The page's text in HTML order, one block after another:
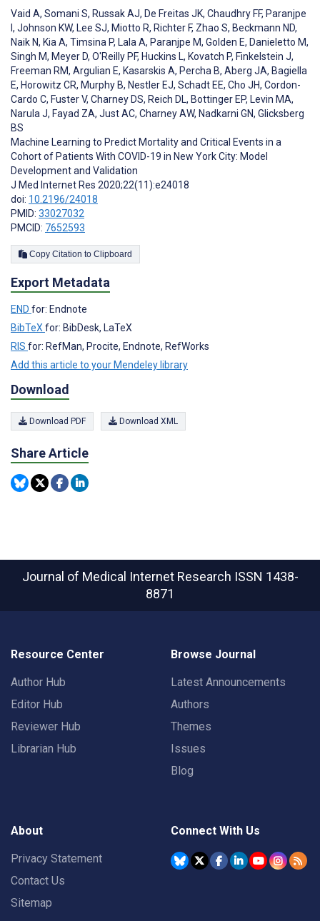
Vaid A, Somani S, Russak AJ, De Freitas JK, Chaudhry FF, Paranjpe
, Johnson KW, Lee SJ, Miotto R, Richter F, Zhao S, Beckmann ND,
Naik N, Kia A, Timsina P, Lala A, Paranjpe M, Golden E, Danieletto M,
Singh M, Meyer D, O'Reilly PF, Huckins L, Kovatch P, Finkelstein J,
Freeman RM, Argulian E, Kasarskis A, Percha B, Aberg JA, Bagiella
E, Horowitz CR, Murphy B, Nestler EJ, Schadt EE, Cho JH, Cordon-
Cardo C, Fuster V, Charney DS, Reich DL, Bottinger EP, Levin MA,
Narula J, Fayad ZA, Just AC, Charney AW, Nadkarni GN, Glicksberg
BS
Machine Learning to Predict Mortality and Critical Events in a
Cohort of Patients With COVID-19 in New York City: Model
Development and Validation
J Med Internet Res 2020;22(11):e24018
doi: 10.2196/24018
PMID: 33027032
PMCID: 7652593
Copy Citation to Clipboard
Export Metadata
END for: Endnote
BibTeX for: BibDesk, LaTeX
RIS for: RefMan, Procite, Endnote, RefWorks
Add this article to your Mendeley library
Download
Download PDF Download XML
Share Article
Journal of Medical Internet Research ISSN 1438-
8871
Resource Center
Author Hub
Editor Hub
Reviewer Hub
Librarian Hub
Browse Journal
Latest Announcements
Authors
Themes
Issues
Blog
About
Privacy Statement
Contact Us
Sitemap
Connect With Us